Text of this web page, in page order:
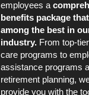
employees a
benefits package
among the best in
industry.From top-
care programs to
assistance programs
retirement planning,
provide you with the